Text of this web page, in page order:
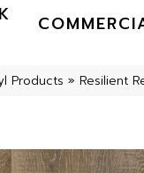
Products » Resilient